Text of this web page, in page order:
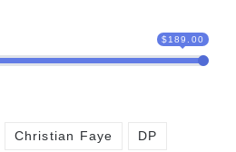
$189.00
Christian Faye DP